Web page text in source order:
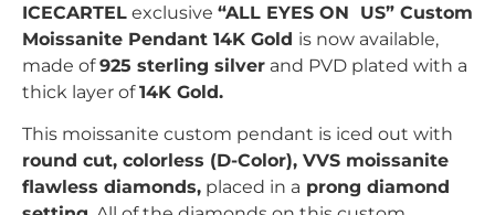
ICECARTEL exclusive “ALL EYES ON US” Custom
Moissanite Pendant 14K Gold is now available,
made of925 sterling silver and PVD plated with a
thick layer of14K Gold.
This moissanite custom pendant is iced out with
round cut, colorless (D-Color), VVS moissanite
flawless diamonds, placed in a prong diamond